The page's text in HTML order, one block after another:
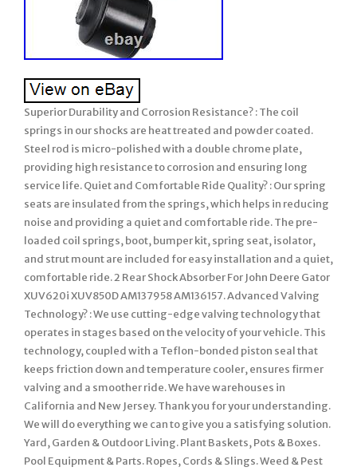
Superior Durability and Corrosion Resistance? : The coil
springs in our shocks are heat treated and powder coated.
Steel rod is micro-polished with a double chrome plate,
providing high resistance to corrosion and ensuring long
service life. Quiet and Comfortable Ride Quality? : Our spring
seats are insulated from the springs, which helps in reducing
noise and providing a quiet and comfortable ride. The pre-
loaded coil springs, boot, bumper kit, spring seat, isolator,
and strut mount are included for easy installation and a quiet,
comfortable ride. 2 Rear Shock Absorber For John Deere Gator
XUV620i XUV850D AM137958 AM136157. Advanced Valving
Technology? : We use cutting-edge valving technology that
operates in stages based on the velocity of your vehicle. This
technology, coupled with a Teflon-bonded piston seal that
keeps friction down and temperature cooler, ensures firmer
valving and a smoother ride. We have warehouses in
California and New Jersey. Thank you for your understanding.
We will do everything we can to give you a satisfying solution.
Yard, Garden & Outdoor Living. Plant Baskets, Pots & Boxes.
Pool Equipment & Parts. Ropes, Cords & Slings. Weed & Pest